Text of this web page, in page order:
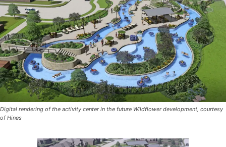
Digital rendering of the activity center in the future Wildflower development, courtesy
of Hines